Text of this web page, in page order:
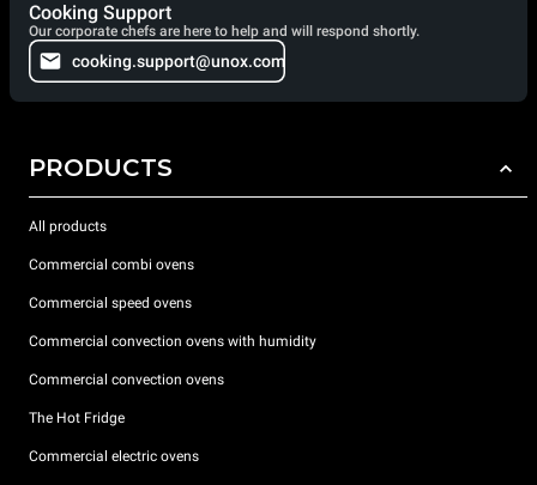
Cooking Support
Our corporate chefs are here to help and will respond shortly.
cooking.support@unox.com
PRODUCTS
All products
Commercial combi ovens
Commercial speed ovens
Commercial convection ovens with humidity
Commercial convection ovens
The Hot Fridge
Commercial electric ovens